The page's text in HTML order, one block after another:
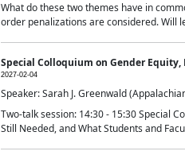
What do these two themes have in
order penalizations are considered. Will
Special Colloquium on Gender
2027-02-04
Speaker: Sarah J. Greenwald
Two-talk session: 14:30 - 15:30 Special
Still Needed, and What Students and